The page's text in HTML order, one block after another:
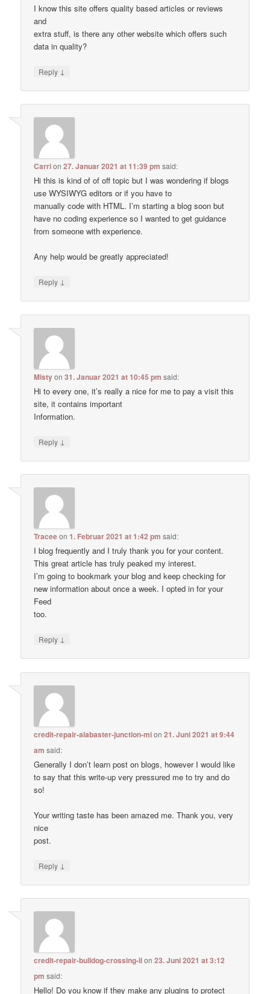
I know this site offers quality based articles or reviews
and
extra stuff, is there any other website which offers such
data in quality?
Reply ↓
Carrion27. Januar 2021 at 11:39 pm said:
Hi this is kind of of off topic but I was wondering if blogs
use WYSIWYG editors or if you have to
manually code with HTML. I’m starting a blog soon but
have no coding experience so I wanted to get guidance
from someone with experience.
Any help would be greatly appreciated!
Reply ↓
Mistyon31. Januar 2021 at 10:45 pm said:
Hi to every one, it’s really a nice for me to pay a visit this
site, it contains important
Information.
Reply ↓
Traceeon1. Februar 2021 at 1:42 pm said:
I blog frequently and I truly thank you for your content.
This great article has truly peaked my interest.
I’m going to bookmark your blog and keep checking for
new information about once a week. I opted in for your
Feed
too.
Reply ↓
credit-repair-alabaster-junction-mion21. Juni 2021 at 9:44
am said:
Generally I don’t learn post on blogs, however I would like
to say that this write-up very pressured me to try and do
so!
Your writing taste has been amazed me. Thank you, very
nice
post.
Reply ↓
credit-repair-bulldog-crossing-ilon23. Juni 2021 at 3:12
pm said:
Hello! Do you know if they make any plugins to protect